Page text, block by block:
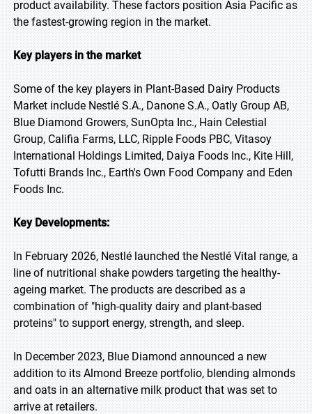
product availability. These factors position Asia Pacific as
the fastest-growing region in the market.
Key players in the market
Some of the key players in Plant-Based Dairy Products
Market include Nestlé S.A., Danone S.A., Oatly Group AB,
Blue Diamond Growers, SunOpta Inc., Hain Celestial
Group, Califia Farms, LLC, Ripple Foods PBC, Vitasoy
International Holdings Limited, Daiya Foods Inc., Kite Hill,
Tofutti Brands Inc., Earth's Own Food Company and Eden
Foods Inc.
Key Developments:
In February 2026, Nestlé launched the Nestlé Vital range, a
line of nutritional shake powders targeting the healthy-
ageing market. The products are described as a
combination of "high-quality dairy and plant-based
proteins" to support energy, strength, and sleep.
In December 2023, Blue Diamond announced a new
addition to its Almond Breeze portfolio, blending almonds
and oats in an alternative milk product that was set to
arrive at retailers.